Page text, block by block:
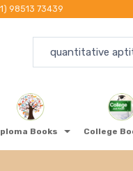
98513 73439
Books College